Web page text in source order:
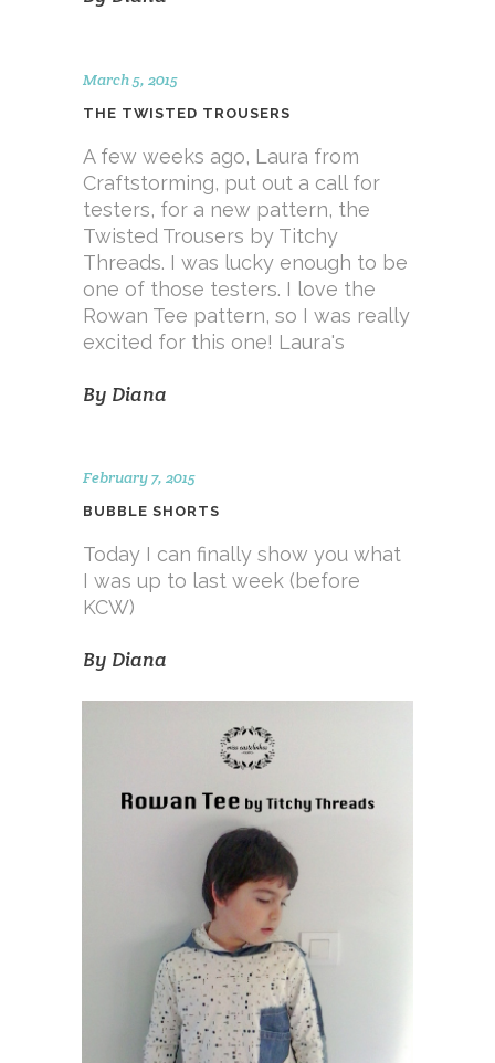
March 5, 2015
THE TWISTED TROUSERS
A few weeks ago, Laura from
Craftstorming, put out a call for
testers, for a new pattern, the
Twisted Trousers by Titchy
Threads. I was lucky enough to be
one of those testers. I love the
Rowan Tee pattern, so I was really
excited for this one! Laura's
By Diana
February 7, 2015
BUBBLE SHORTS
Today I can finally show you what
I was up to last week (before
KCW)
By Diana